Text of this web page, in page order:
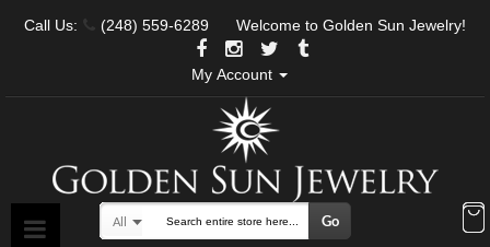
Call Us: (248) 559-6289 Welcome to Golden Sun Jewelry!
My Account
Search
All Go